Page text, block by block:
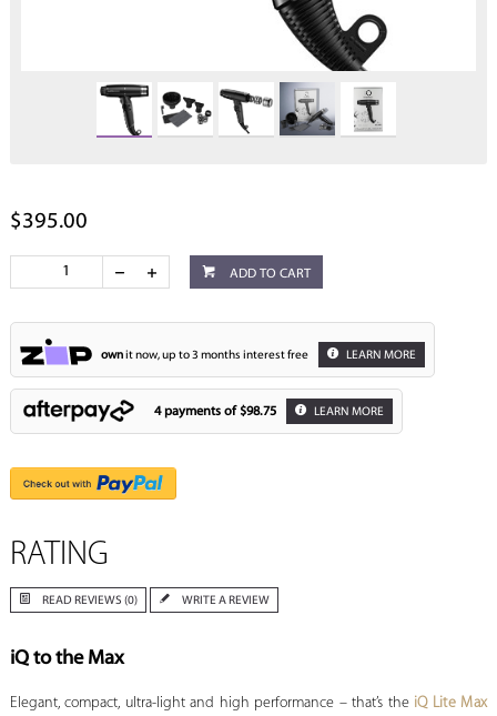
$395.00
ADD TO CART
ownit now, up to 3 months interest free LEARN MORE
4 payments of $98.75 LEARN MORE
RATING
READ REVIEWS (0) WRITE A REVIEW
iQ to the Max
Elegant, compact, ultra-light and high performance – that’s the iQ Lite Max